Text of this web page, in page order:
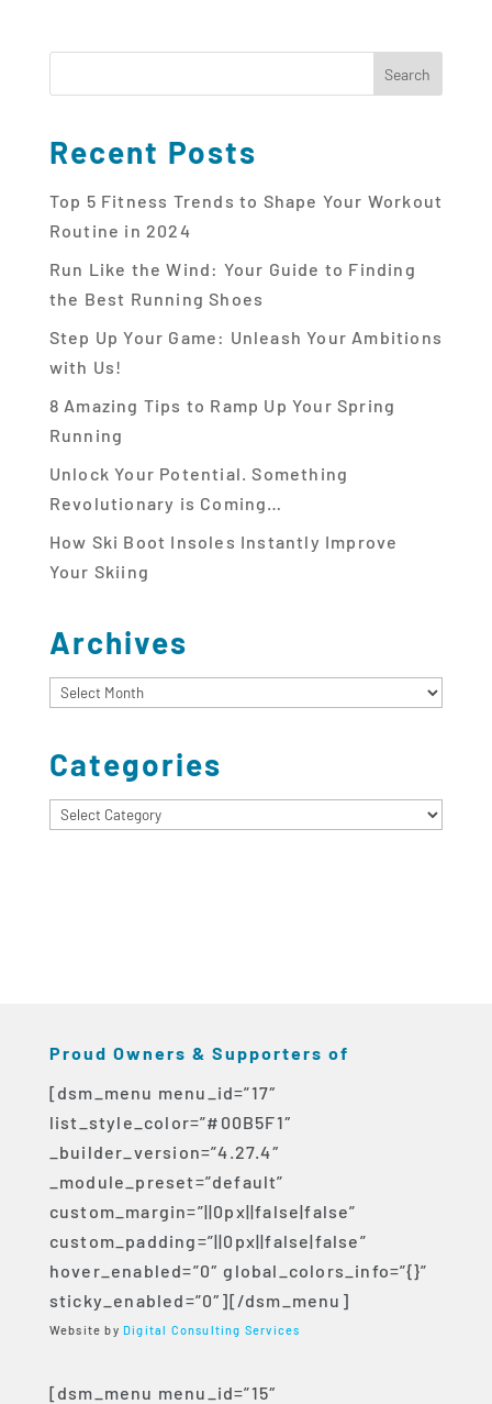
Recent Posts
Top 5 Fitness Trends to Shape Your Workout
Routine in 2024
Run Like the Wind: Your Guide to Finding
the Best Running Shoes
Step Up Your Game: Unleash Your Ambitions
with Us!
8 Amazing Tips to Ramp Up Your Spring
Running
Unlock Your Potential. Something
Revolutionary is Coming…
How Ski Boot Insoles Instantly Improve
Your Skiing
Archives
Archives
Categories
Categories
Proud Owners & Supporters of
[dsm_menu menu_id=”17″
list_style_color=”#00B5F1″
_builder_version=”4.27.4″
_module_preset=”default”
custom_margin=”||0px||false|false”
custom_padding=”||0px||false|false”
hover_enabled=”0″ global_colors_info=”{}”
sticky_enabled=”0″][/dsm_menu]
Website by Digital Consulting Services
[dsm_menu menu_id=”15″